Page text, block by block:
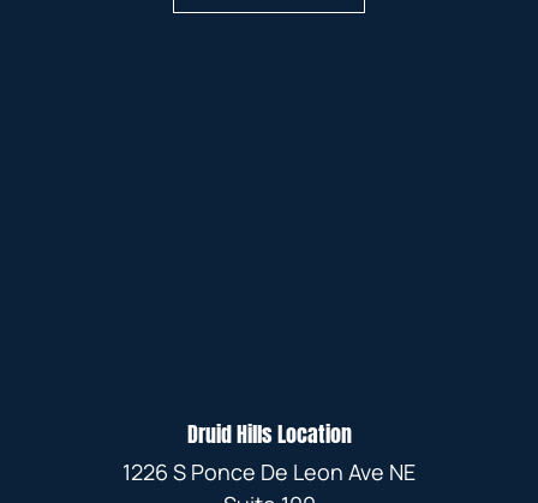
Druid Hills Location
1226 S Ponce De Leon Ave NE